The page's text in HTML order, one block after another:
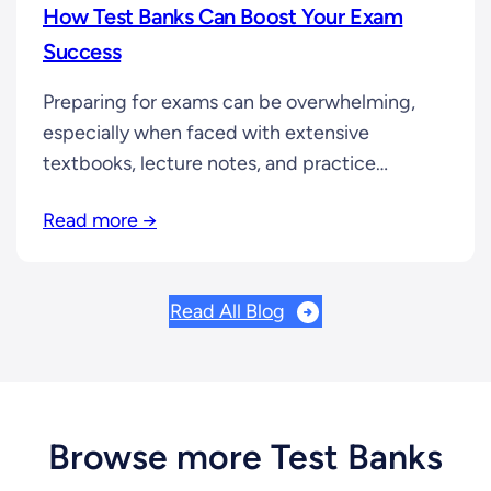
How Test Banks Can Boost Your Exam
Success
Preparing for exams can be overwhelming,
especially when faced with extensive
textbooks, lecture notes, and practice
way to study, test banks can be a game-
efficiency and ace your exams. What is a…
Read more →
Read All Blog
Browse more Test Banks